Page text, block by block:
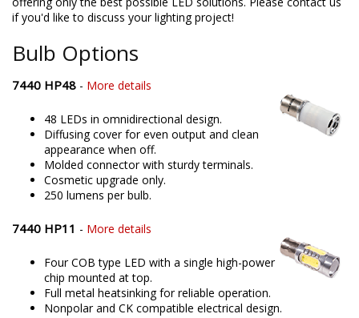
if you'd like to discuss your lighting project!
Bulb Options
7440 HP48 - More details
48 LEDs in omnidirectional design.
Diffusing cover for even output and clean
appearance when off.
Molded connector with sturdy terminals.
Cosmetic upgrade only.
250 lumens per bulb.
7440 HP11 - More details
Four COB type LED with a single high-power
chip mounted at top.
Full metal heatsinking for reliable operation.
Nonpolar and CK compatible electrical design.